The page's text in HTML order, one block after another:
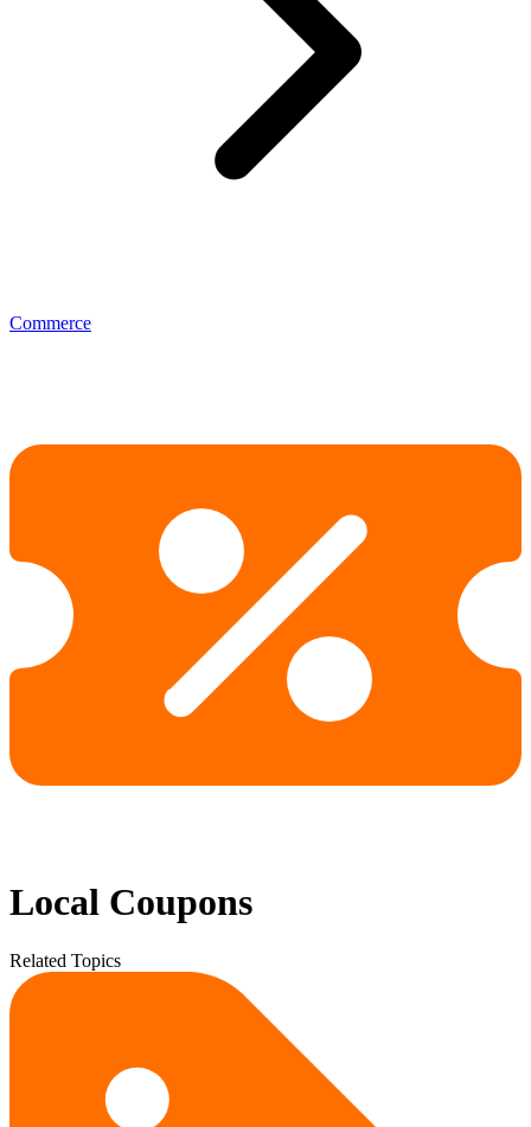
Commerce
Local Coupons
Related Topics